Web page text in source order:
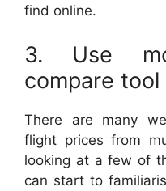
find online.
3. Use
compare tool
There are many
flight prices from
looking at a few of
can start to